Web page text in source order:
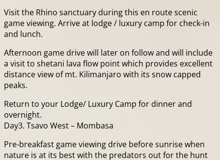
Visit the Rhino sanctuary during this en route scenic
game viewing. Arrive at lodge / luxury camp for check-in
and lunch.
Afternoon game drive will later on follow and will include
a visit to shetani lava flow point which provides excellent
distance view of mt. Kilimanjaro with its snow capped
peaks.
Return to your Lodge/ Luxury Camp for dinner and
overnight.
Day3. Tsavo West – Mombasa
Pre-breakfast game viewing drive before sunrise when
nature is at its best with the predators out for the hunt